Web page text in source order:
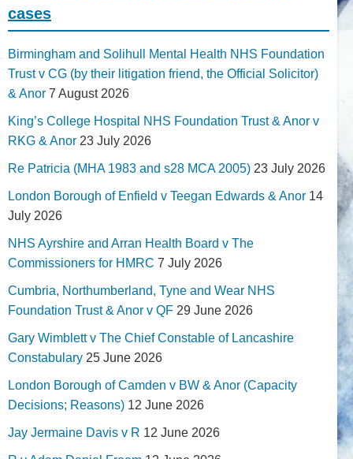
cases
Birmingham and Solihull Mental Health NHS Foundation
Trust v CG (by their litigation friend, the Official Solicitor)
& Anor 7 August 2026
King’s College Hospital NHS Foundation Trust & Anor v
RKG & Anor 23 July 2026
Re Patricia (MHA 1983 and s28 MCA 2005) 23 July 2026
London Borough of Enfield v Teegan Edwards & Anor 14
July 2026
NHS Ayrshire and Arran Health Board v The
Commissioners for HMRC 7 July 2026
Cumbria, Northumberland, Tyne and Wear NHS
Foundation Trust & Anor v QF 29 June 2026
Gary Wimblett v The Chief Constable of Lancashire
Constabulary 25 June 2026
London Borough of Camden v BW & Anor (Capacity
Decisions; Reasons) 12 June 2026
Jay Jermaine Davis v R 12 June 2026